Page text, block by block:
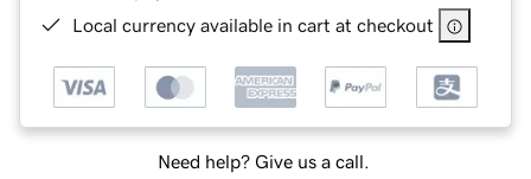
Local currency available in cart at checkout
Need help? Give us a call.